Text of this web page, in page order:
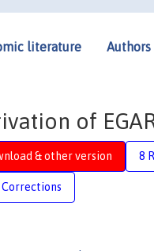
literature Authors
of
& other version 8
Corrections